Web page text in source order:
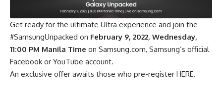
Get ready for the ultimate Ultra experience and join the
#SamsungUnpacked on February 9, 2022, Wednesday,
11:00 PM Manila Time on Samsung.com, Samsung’s official
Facebook or YouTube account.
An exclusive offer awaits those who pre-register HERE.